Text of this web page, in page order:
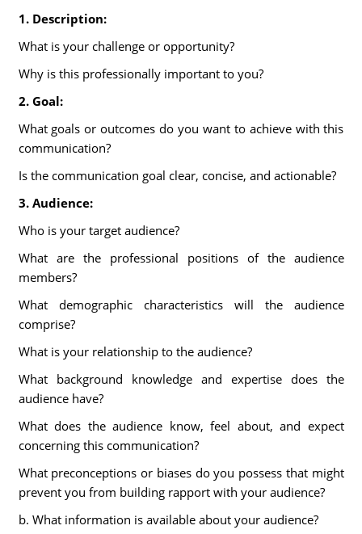
1. Description:
What is your challenge or opportunity?
Why is this professionally important to you?
2. Goal:
What goals or outcomes do you want to achieve with this
communication?
Is the communication goal clear, concise, and actionable?
3. Audience:
Who is your target audience?
What are the professional positions of the audience
members?
What demographic characteristics will the audience
comprise?
What is your relationship to the audience?
What background knowledge and expertise does the
audience have?
What does the audience know, feel about, and expect
concerning this communication?
What preconceptions or biases do you possess that might
prevent you from building rapport with your audience?
b. What information is available about your audience?